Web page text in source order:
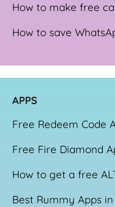
How to make free
How to save
APPS
Free Redeem Code
Free Fire Diamond
How to get a free
Best Rummy Apps